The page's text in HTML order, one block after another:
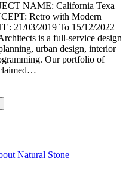
NAME: California Texa
Retro with Modern
21/03/2019 To 15/12/2022
is a full-service design
urban design, interior
Our portfolio of
Natural Stone